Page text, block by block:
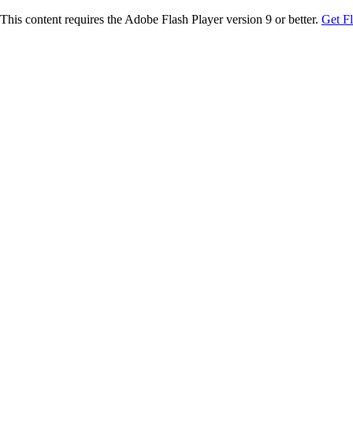
This content requires the Adobe Flash Player version 9 or better. Get